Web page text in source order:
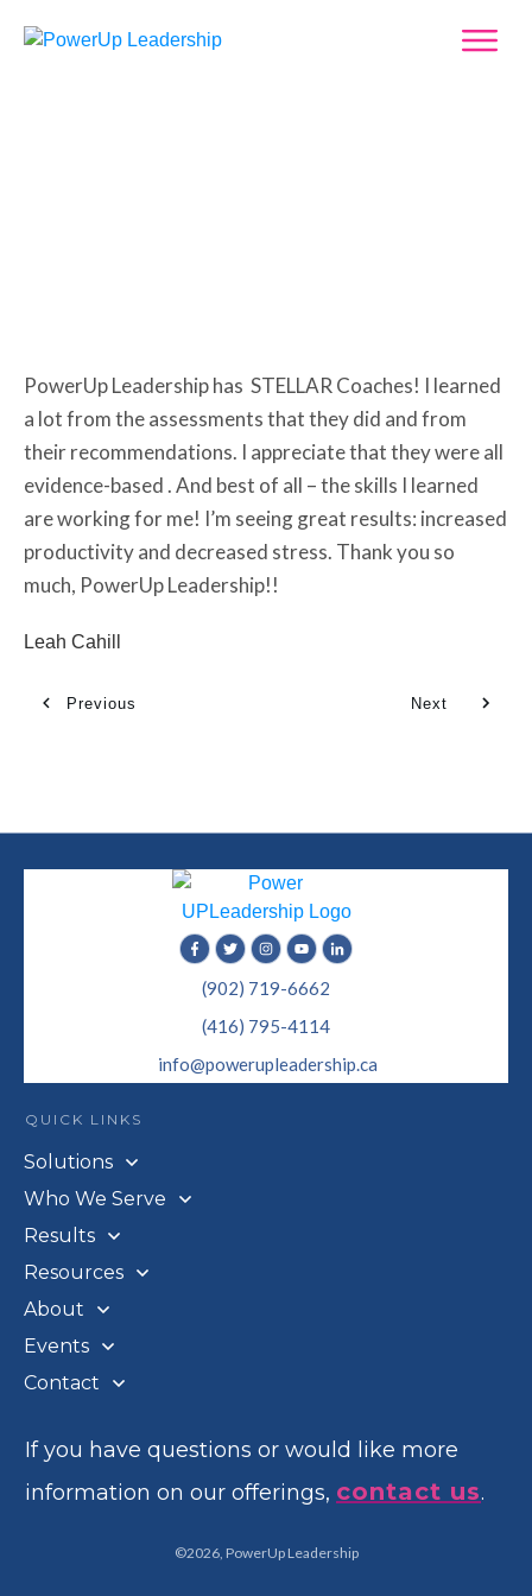
PowerUp Leadership has STELLAR Coaches! I learned
a lot from the assessments that they did and from
their recommendations. I appreciate that they were all
evidence-based . And best of all – the skills I learned
are working for me! I’m seeing great results: increased
productivity and decreased stress. Thank you so
much, PowerUp Leadership!!
Leah Cahill
Previous Next
(902) 719-6662
(416) 795-4114
info@powerupleadership.ca
QUICK LINKS
Solutions
Who We Serve
Results
Resources
About
Events
Contact
If you have questions or would like more
information on our offerings, contact us.
©2026, PowerUp Leadership